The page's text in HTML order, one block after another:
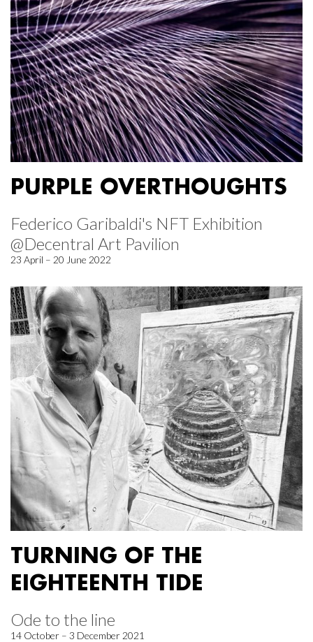
PURPLE OVERTHOUGHTS
Federico Garibaldi's NFT Exhibition
@Decentral Art Pavilion
23 April – 20 June 2022
TURNING OF THE
EIGHTEENTH TIDE
Ode to the line
14 October – 3 December 2021